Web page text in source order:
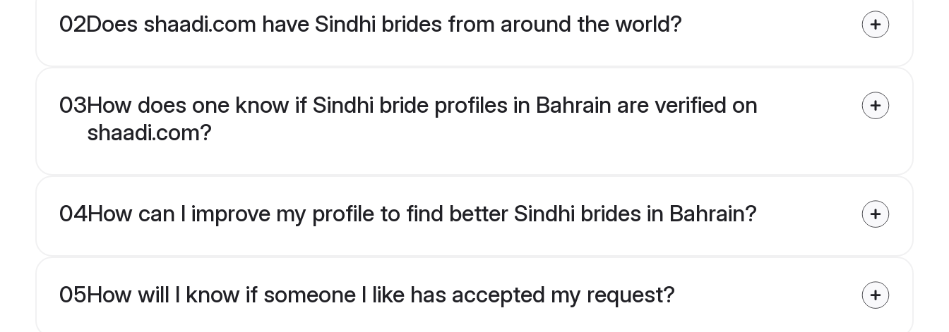
02Does shaadi.com have Sindhi brides from around the world?
03How does one know if Sindhi bride profiles in Bahrain are verified on
shaadi.com?
04How can I improve my profile to find better Sindhi brides in Bahrain?
05How will I know if someone I like has accepted my request?